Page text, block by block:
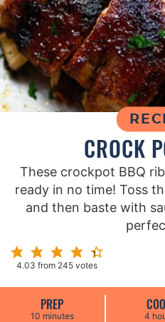
CROCK
These crockpot BBQ
ready in no time! Toss
and then baste with
4.03 from 245 votes
PREP
10mminutes 4 h